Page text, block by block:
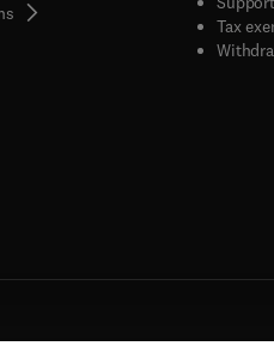
new tab/window
Tax